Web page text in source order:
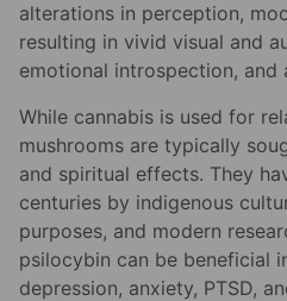
alterations in perception,
resulting in vivid visual and
emotional introspection, and
While cannabis is used for
mushrooms are typically
and spiritual effects. They
centuries by indigenous
purposes, and modern
psilocybin can be beneficial
depression, anxiety, PTSD,